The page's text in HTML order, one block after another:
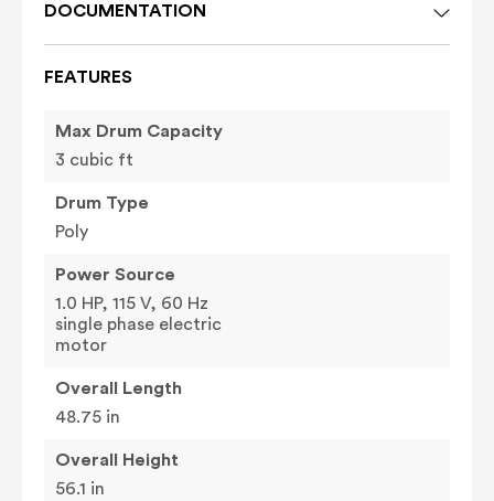
DOCUMENTATION
FEATURES
Max Drum Capacity
3 cubic ft
Drum Type
Poly
Power Source
1.0 HP, 115 V, 60 Hz
single phase electric
motor
Overall Length
48.75 in
Overall Height
56.1 in